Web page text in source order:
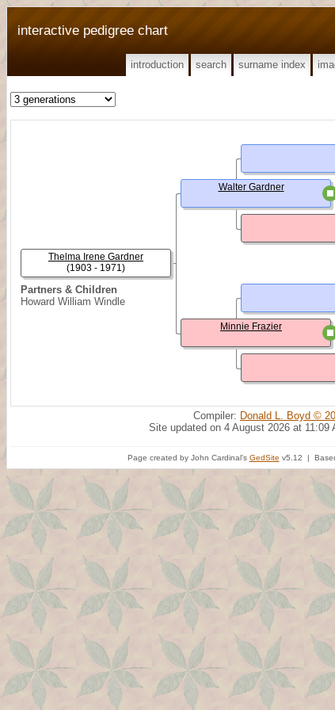
interactive pedigree chart
introduction search surname index
Partners & Children
Howard William Windle
Thelma Irene Gardner
(1903 - 1971)
Walter Gardner
Minnie Frazier
Compiler: Donald L. Boyd ©
Site updated on 4 August 2026 at 11:09
Page created by John Cardinal's GedSite v5.12 |